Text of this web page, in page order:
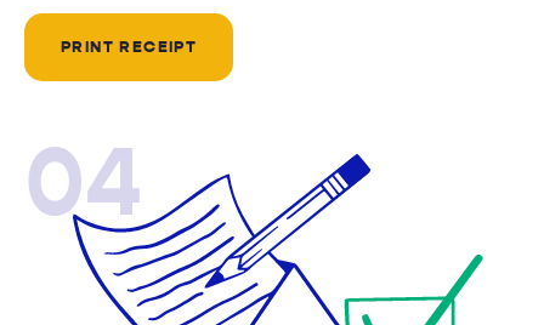
PRINT RECEIPT
04